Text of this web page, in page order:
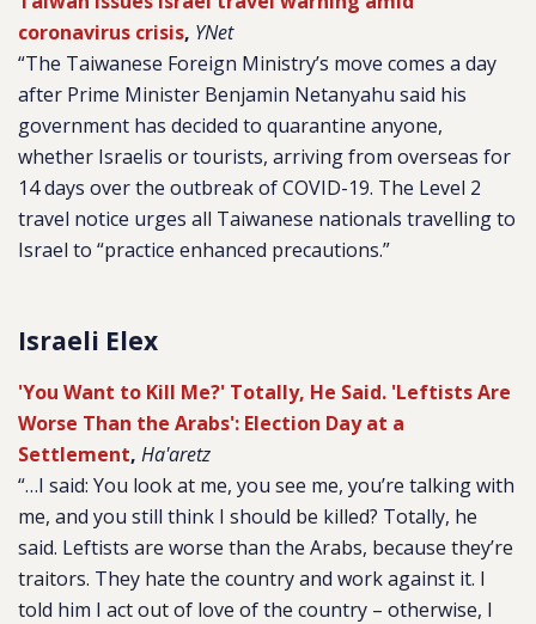
coronavirus crisis, YNet
“The Taiwanese Foreign Ministry’s move comes a day
after Prime Minister Benjamin Netanyahu said his
government has decided to quarantine anyone,
whether Israelis or tourists, arriving from overseas for
14 days over the outbreak of COVID-19. The Level 2
travel notice urges all Taiwanese nationals travelling to
Israel to “practice enhanced precautions.”
Israeli Elex
'You Want to Kill Me?' Totally, He Said. 'Leftists Are
Worse Than the Arabs': Election Day at a
Settlement, Ha'aretz
“…I said: You look at me, you see me, you’re talking with
me, and you still think I should be killed? Totally, he
said. Leftists are worse than the Arabs, because they’re
traitors. They hate the country and work against it. I
told him I act out of love of the country – otherwise, I